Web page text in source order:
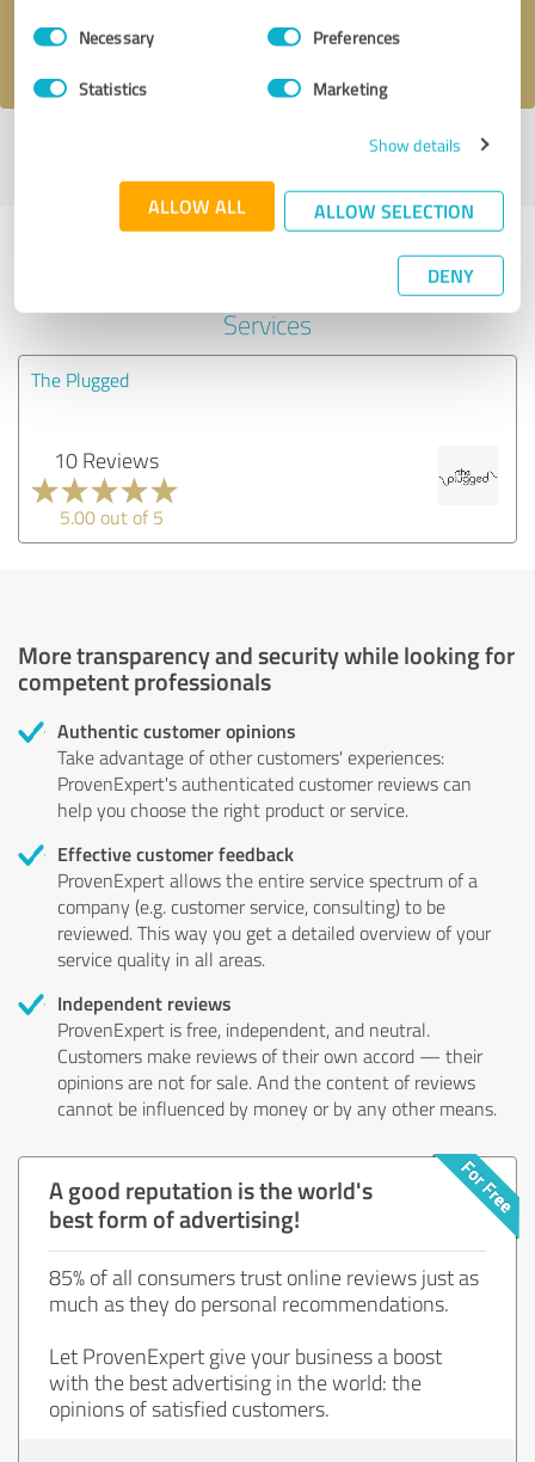
Consent
SelectionNecessary Preferences
Statistics Marketing
Show details
ALLOW ALL ALLOW SELECTION
DENY
I accept theprivacy policy
Last update: 04/21/2022|Report
Experiences with other service
providers in the industry IT-
Services
The Plugged
10 Reviews
5.00 out of 5
More transparency and security while looking for
competent professionals
Authentic customer opinions
Take advantage of other customers' experiences:
ProvenExpert's authenticated customer reviews can
help you choose the right product or service.
Effective customer feedback
ProvenExpert allows the entire service spectrum of a
company (e.g. customer service, consulting) to be
reviewed. This way you get a detailed overview of your
service quality in all areas.
Independent reviews
ProvenExpert is free, independent, and neutral.
Customers make reviews of their own accord — their
opinions are not for sale. And the content of reviews
cannot be influenced by money or by any other means.
A good reputation is the world's
best form of advertising!
85% of all consumers trust online reviews just as
much as they do personal recommendations.
Let ProvenExpert give your business a boost
with the best advertising in the world: the
opinions of satisfied customers.